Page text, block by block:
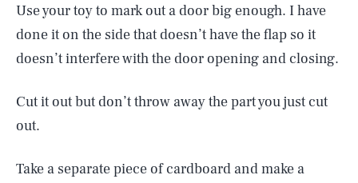
Use your toy to mark out a door big enough. I have
done it on the side that doesn’t have the flap so it
doesn’t interfere with the door opening and closing.
Cut it out but don’t throw away the part you just cut
out.
Take a separate piece of cardboard and make a